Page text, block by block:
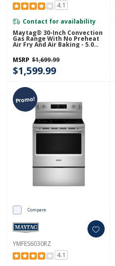
4.1
Contact for availability
Maytag® 30-Inch Convection
Gas Range With No Preheat
Air Fry And Air Baking - 5.0
Cu. Ft. MFGS6030RW
MSRP $1,699.99
$1,599.99
Promo!
Compare
YMFES6030RZ
4.1